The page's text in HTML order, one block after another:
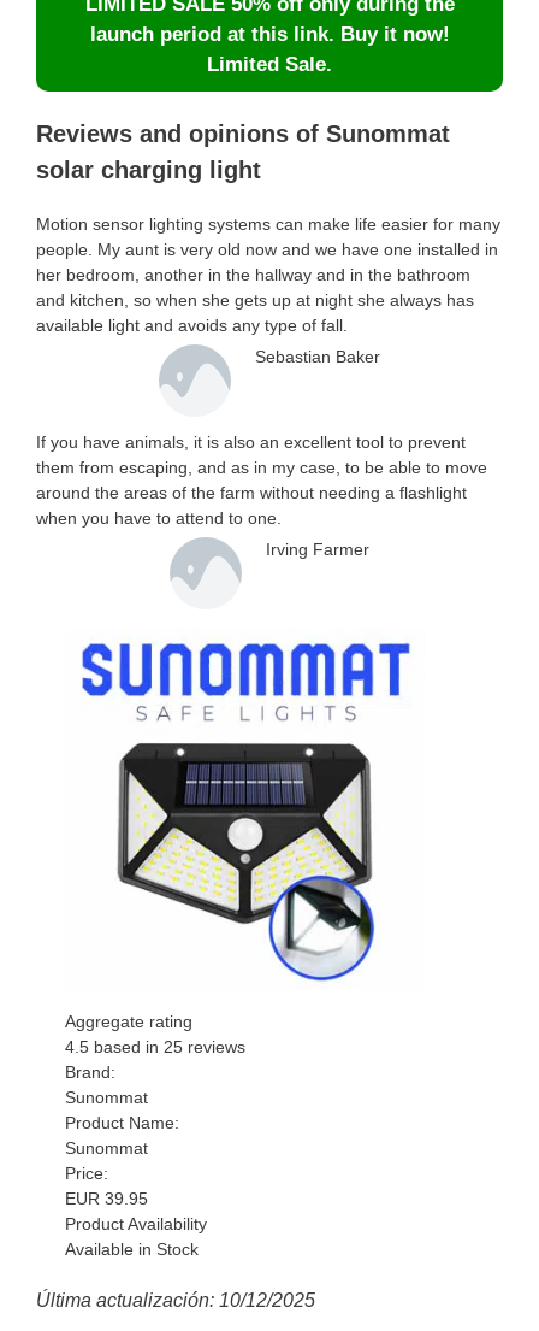
launch period at this link. Buy it now!
Limited Sale.
Reviews and opinions of Sunommat
solar charging light
Motion sensor lighting systems can make life easier for many
people. My aunt is very old now and we have one installed in
her bedroom, another in the hallway and in the bathroom
and kitchen, so when she gets up at night she always has
available light and avoids any type of fall.
Sebastian Baker
If you have animals, it is also an excellent tool to prevent
them from escaping, and as in my case, to be able to move
around the areas of the farm without needing a flashlight
when you have to attend to one.
Irving Farmer
Aggregate rating
4.5 based in25 reviews
Brand:
Sunommat
Product Name:
Sunommat
Price:
EUR 39.95
Product Availability
Available in Stock
Última actualización: 10/12/2025